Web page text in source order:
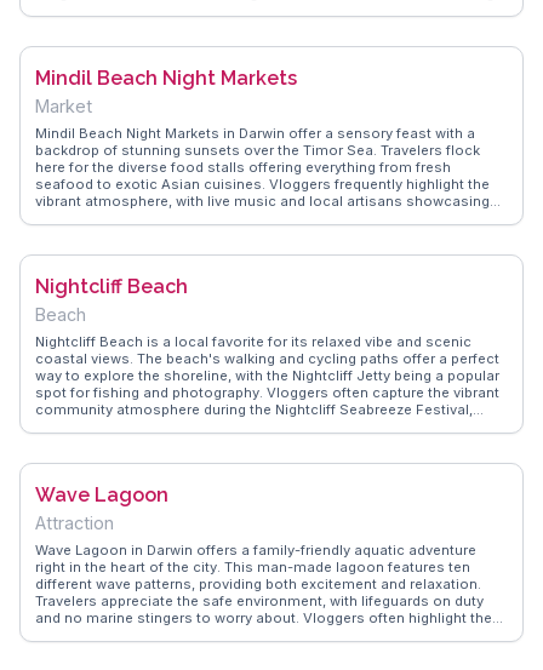
authentic travel tips, emphasizing the reserve's sunset views and the
those seeking tranquility and natural beauty.
Mindil Beach Night Markets
Market
Mindil Beach Night Markets in Darwin offer a sensory feast with a
backdrop of stunning sunsets over the Timor Sea. Travelers flock
here for the diverse food stalls offering everything from fresh
seafood to exotic Asian cuisines. Vloggers frequently highlight the
vibrant atmosphere, with live music and local artisans showcasing
importance of arriving early to secure a good spot on the beach for
among visitors. The markets run during the dry season, providing a
quintessential Darwin experience.
Nightcliff Beach
Beach
Nightcliff Beach is a local favorite for its relaxed vibe and scenic
coastal views. The beach's walking and cycling paths offer a perfect
way to explore the shoreline, with the Nightcliff Jetty being a popular
spot for fishing and photography. Vloggers often capture the vibrant
community atmosphere during the Nightcliff Seabreeze Festival,
With nearby cafes and markets, Nightcliff Beach offers a blend of
travelers.
Wave Lagoon
Attraction
Wave Lagoon in Darwin offers a family-friendly aquatic adventure
right in the heart of the city. This man-made lagoon features ten
different wave patterns, providing both excitement and relaxation.
Travelers appreciate the safe environment, with lifeguards on duty
and no marine stingers to worry about. Vloggers often highlight the